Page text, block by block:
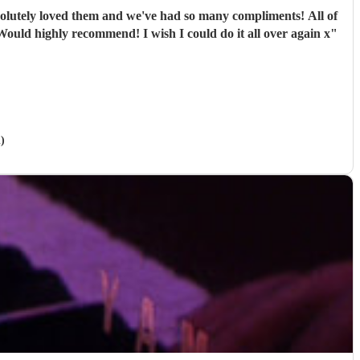
loved them and we've had so many compliments! All of
were extremely professional. They arrived on time and the performances were outstanding! They all looked great too. Would highly recommend! I wish I could do it all over again x"